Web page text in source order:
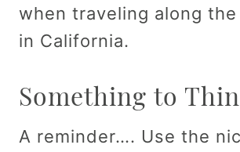
when traveling along
in California.
Something to
A reminder…. Use the